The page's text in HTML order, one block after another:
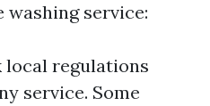
service:
regulations
service. Some